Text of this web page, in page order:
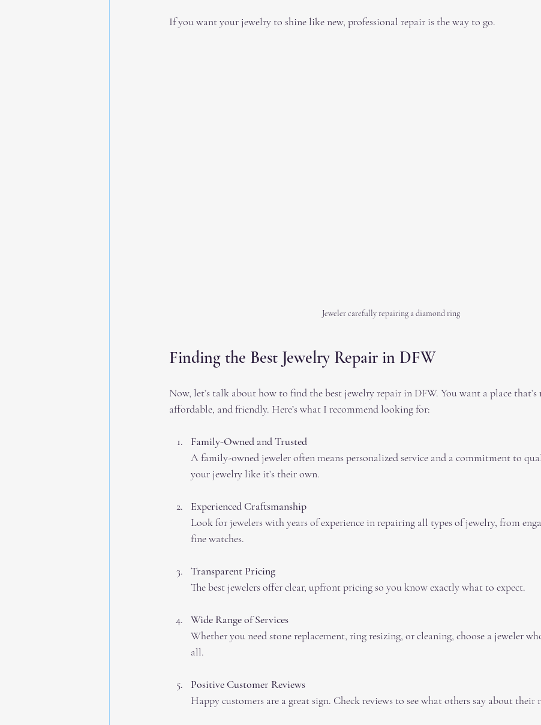
If you want your jewelry to shine like new, professional repair is the way to go.
Jeweler carefully repairing a diamond ring
Finding the Best Jewelry Repair in DFW
Now, let’s talk about how to find the best jewelry repair in DFW. You want a place that’s
affordable, and friendly. Here’s what I recommend looking for:
Family-Owned and Trusted
A family-owned jeweler often means personalized service and a commitment to
your jewelry like it’s their own.
Experienced Craftsmanship
Look for jewelers with years of experience in repairing all types of jewelry, from
fine watches.
Transparent Pricing
The best jewelers offer clear, upfront pricing so you know exactly what to expect.
Wide Range of Services
Whether you need stone replacement, ring resizing, or cleaning, choose a jeweler
all.
Positive Customer Reviews
Happy customers are a great sign. Check reviews to see what others say about their